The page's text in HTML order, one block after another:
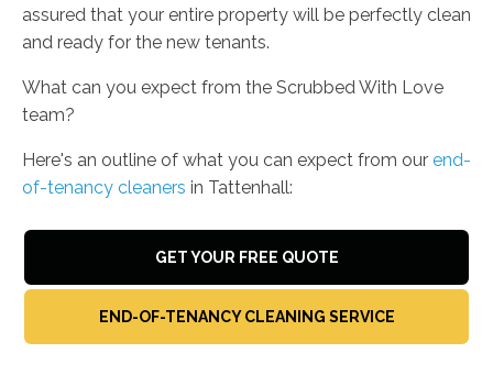
assured that your entire property will be perfectly clean
and ready for the new tenants.
What can you expect from the Scrubbed With Love
team?
Here's an outline of what you can expect from our end-
of-tenancy cleaners in Tattenhall:
GET YOUR FREE QUOTE
END-OF-TENANCY CLEANING SERVICE